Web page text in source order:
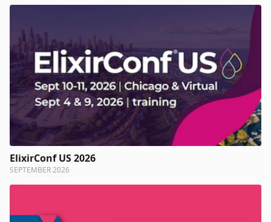
ElixirConf US 2026
SEPTEMBER 2026